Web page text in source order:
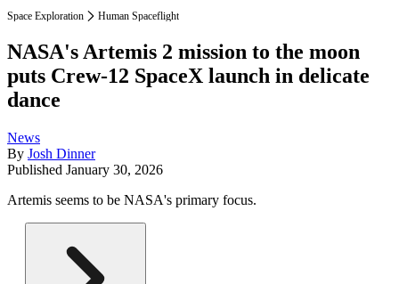
Space Exploration Human Spaceflight
NASA's Artemis 2 mission to the moon
puts Crew-12 SpaceX launch in delicate
dance
News
By Josh Dinner
Published January 30, 2026
Artemis seems to be NASA's primary focus.